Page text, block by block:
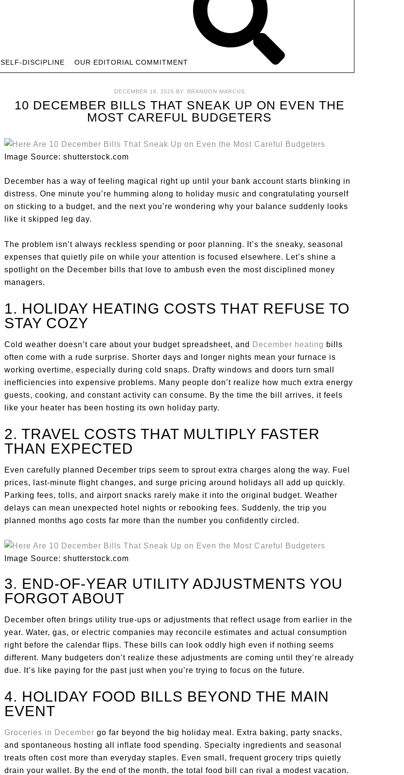
SELF-DISCIPLINE OUR EDITORIAL COMMITMENT
DECEMBER 18, 2025 BY: BRANDON MARCUS
10 DECEMBER BILLS THAT SNEAK UP ON EVEN THE
MOST CAREFUL BUDGETERS
Image Source: shutterstock.com
December has a way of feeling magical right up until your bank account starts blinking in
distress. One minute you’re humming along to holiday music and congratulating yourself
on sticking to a budget, and the next you’re wondering why your balance suddenly looks
like it skipped leg day.
The problem isn’t always reckless spending or poor planning. It’s the sneaky, seasonal
expenses that quietly pile on while your attention is focused elsewhere. Let’s shine a
spotlight on the December bills that love to ambush even the most disciplined money
managers.
1. HOLIDAY HEATING COSTS THAT REFUSE TO
STAY COZY
Cold weather doesn’t care about your budget spreadsheet, and December heating bills
often come with a rude surprise. Shorter days and longer nights mean your furnace is
working overtime, especially during cold snaps. Drafty windows and doors turn small
inefficiencies into expensive problems. Many people don’t realize how much extra energy
guests, cooking, and constant activity can consume. By the time the bill arrives, it feels
like your heater has been hosting its own holiday party.
2. TRAVEL COSTS THAT MULTIPLY FASTER
THAN EXPECTED
Even carefully planned December trips seem to sprout extra charges along the way. Fuel
prices, last-minute flight changes, and surge pricing around holidays all add up quickly.
Parking fees, tolls, and airport snacks rarely make it into the original budget. Weather
delays can mean unexpected hotel nights or rebooking fees. Suddenly, the trip you
planned months ago costs far more than the number you confidently circled.
Image Source: shutterstock.com
3. END-OF-YEAR UTILITY ADJUSTMENTS YOU
FORGOT ABOUT
December often brings utility true-ups or adjustments that reflect usage from earlier in the
year. Water, gas, or electric companies may reconcile estimates and actual consumption
right before the calendar flips. These bills can look oddly high even if nothing seems
different. Many budgeters don’t realize these adjustments are coming until they’re already
due. It’s like paying for the past just when you’re trying to focus on the future.
4. HOLIDAY FOOD BILLS BEYOND THE MAIN
EVENT
Groceries in December go far beyond the big holiday meal. Extra baking, party snacks,
and spontaneous hosting all inflate food spending. Specialty ingredients and seasonal
treats often cost more than everyday staples. Even small, frequent grocery trips quietly
drain your wallet. By the end of the month, the total food bill can rival a modest vacation.